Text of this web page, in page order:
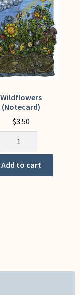
Wildflowers
(Notecard)
$3.50
Wildflowers
quantity
Add to cart